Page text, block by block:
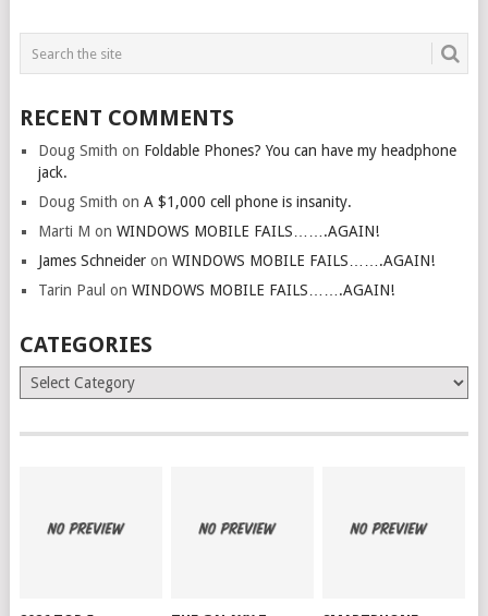
RECENT COMMENTS
Doug Smith on Foldable Phones? You can have my headphone
jack.
Doug Smith on A $1,000 cell phone is insanity.
Marti M on WINDOWS MOBILE FAILS…….AGAIN!
James Schneideron WINDOWS MOBILE FAILS…….AGAIN!
Tarin Paul on WINDOWS MOBILE FAILS…….AGAIN!
CATEGORIES
Categories